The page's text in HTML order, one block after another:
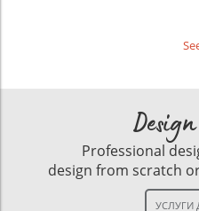
Professional
design from scratch